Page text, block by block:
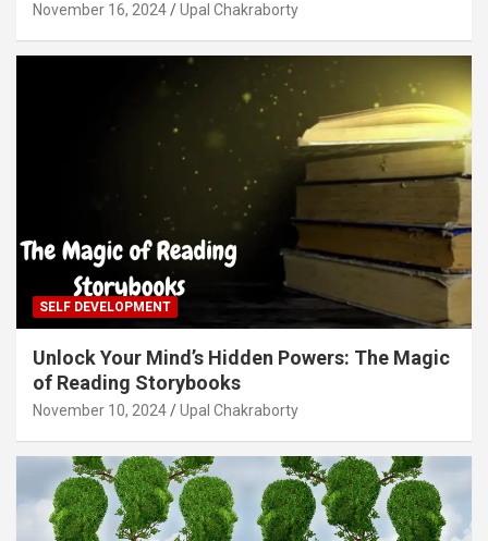
November 16, 2024 Upal Chakraborty
SELF DEVELOPMENT
Unlock Your Mind’s Hidden Powers: The Magic
of Reading Storybooks
November 10, 2024 Upal Chakraborty